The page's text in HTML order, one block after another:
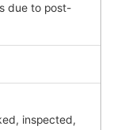
due to post-
inspected,